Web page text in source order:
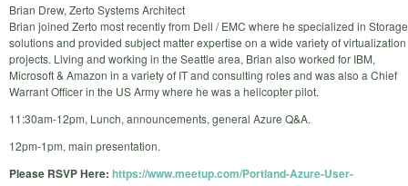
Brian Drew, Zerto Systems Architect
Brian joined Zerto most recently from Dell / EMC where he specialized in Storage
solutions and provided subject matter expertise on a wide variety of virtualization
projects. Living and working in the Seattle area, Brian also worked for IBM,
Microsoft & Amazon in a variety of IT and consulting roles and was also a Chief
Warrant Officer in the US Army where he was a helicopter pilot.
11:30am-12pm, Lunch, announcements, general Azure Q&A.
12pm-1pm, main presentation.
Please RSVP Here: https://www.meetup.com/Portland-Azure-User-